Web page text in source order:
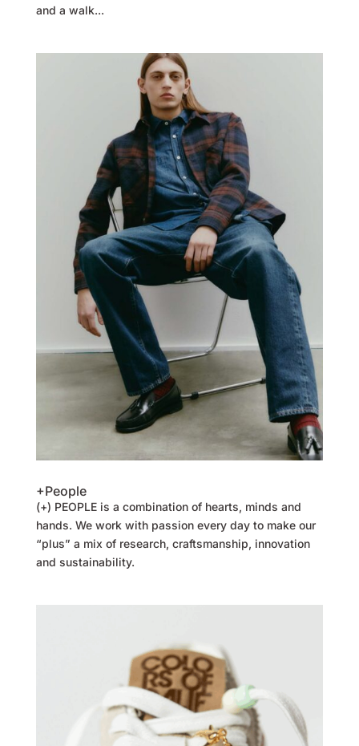
and a walk...
+People
(+) PEOPLE is a combination of hearts, minds and
hands. We work with passion every day to make our
“plus” a mix of research, craftsmanship, innovation
and sustainability.